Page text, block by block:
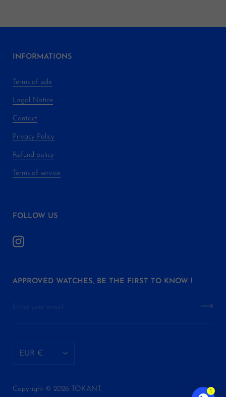
INFORMATIONS
Terms of sale
Legal Notice
Contact
Privacy Policy
Refund policy
Terms of service
FOLLOW US
APPROVED WATCHES, BE THE FIRST TO KNOW !
EUR €
ALL L
Copyright © 2026 TOKANT . 1